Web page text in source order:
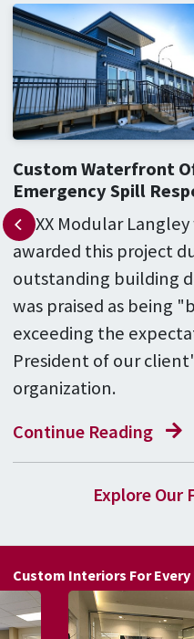
Custom Waterfront
Emergency Spill
BOXX Modular Langley
awarded this project
outstanding building
was praised as being
exceeding the
President of our
organization.
Continue Reading
Explore Our
Custom Interiors For Every